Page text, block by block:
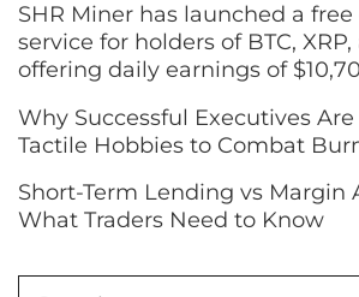
SHR Miner has launched a
service for holders of BTC, XRP,
offering daily earnings of
Why Successful Executives
Tactile Hobbies to Combat
Short-Term Lending vs Margin
What Traders Need to Know